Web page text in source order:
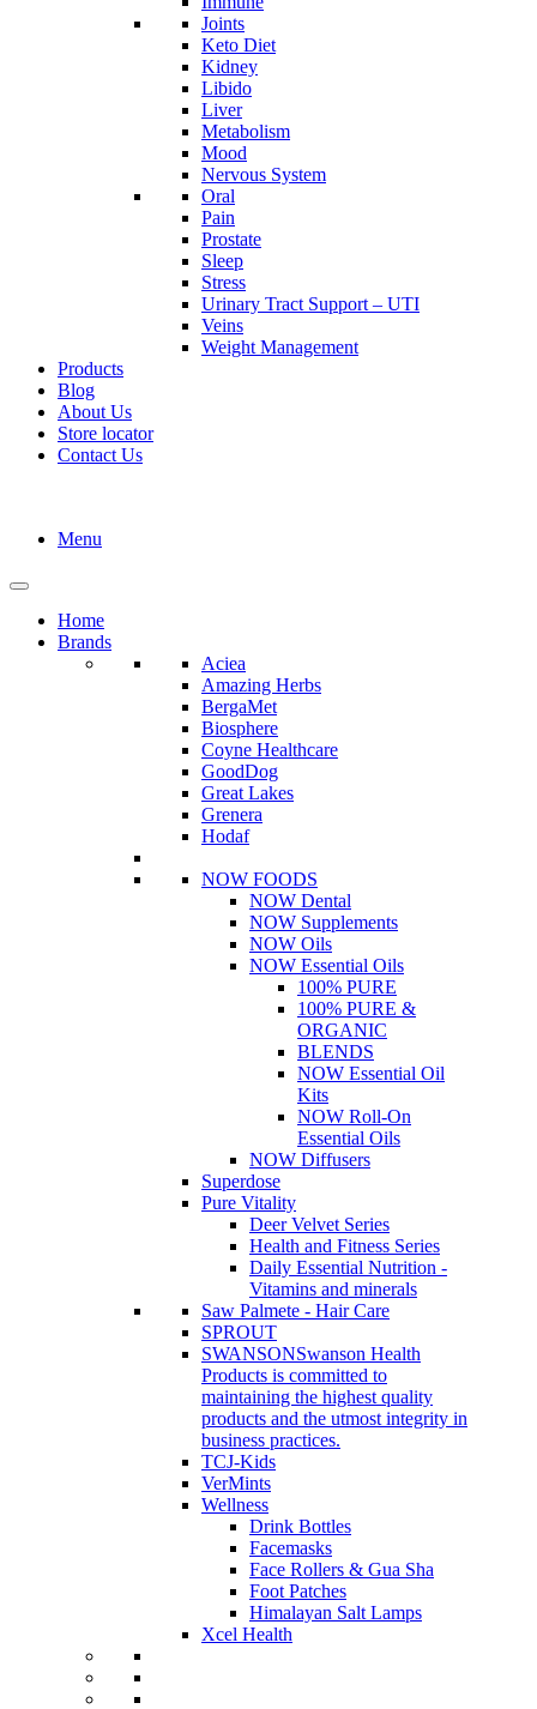
Joints
Keto Diet
Kidney
Libido
Liver
Metabolism
Mood
Nervous System
Oral
Pain
Prostate
Sleep
Stress
Urinary Tract Support – UTI
Veins
Weight Management
Products
Blog
About Us
Store locator
Contact Us
Menu
Home
Brands
Aciea
Amazing Herbs
BergaMet
Biosphere
Coyne Healthcare
GoodDog
Great Lakes
Grenera
Hodaf
NOW FOODS
NOW Dental
NOW Supplements
NOW Oils
NOW Essential Oils
100% PURE
100% PURE &
ORGANIC
BLENDS
NOW Essential Oil
Kits
NOW Roll-On
Essential Oils
NOW Diffusers
Superdose
Pure Vitality
Deer Velvet Series
Health and Fitness Series
Daily Essential Nutrition -
Vitamins and minerals
Saw Palmete - Hair Care
SPROUT
SWANSONSwanson Health
Products is committed to
maintaining the highest quality
products and the utmost integrity in
business practices.
TCJ-Kids
VerMints
Wellness
Drink Bottles
Facemasks
Face Rollers & Gua Sha
Foot Patches
Himalayan Salt Lamps
Xcel Health